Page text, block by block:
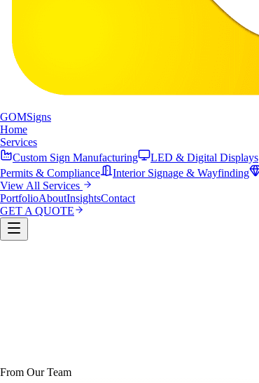
GOMSigns
Home
Services
Custom Sign Manufacturing
LED & Digital Displays
Permits & Compliance
Interior Signage & Wayfinding
View All Services
PortfolioAboutInsightsContact
GET A QUOTE
From Our Team